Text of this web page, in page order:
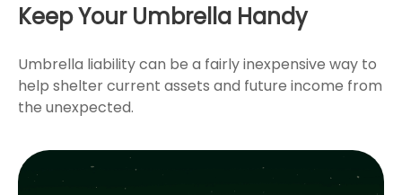
Keep Your Umbrella Handy
Umbrella liability can be a fairly inexpensive way to
help shelter current assets and future income from
the unexpected.